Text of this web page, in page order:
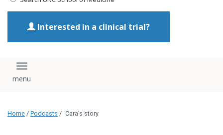
Interested in a clinical trial?
Toggle navigation
Home / Podcasts / Cara’s story